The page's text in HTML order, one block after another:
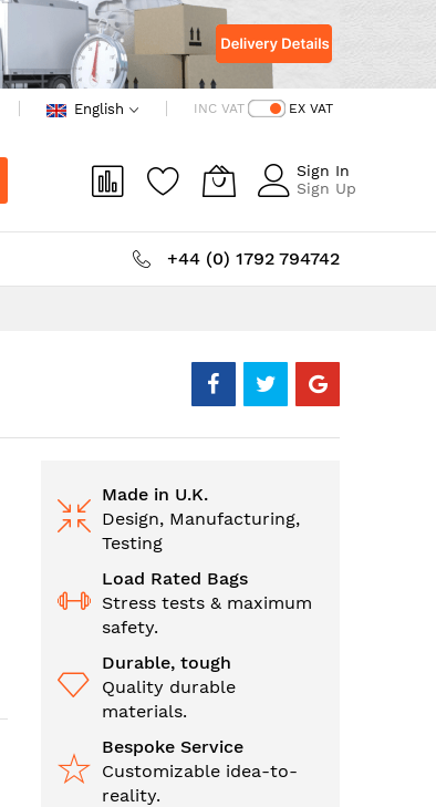
English INC VAT EX VAT
Sign In
Sign Up
+44 (0) 1792 794742
Made in U.K.
Design, Manufacturing,
Testing
Load Rated Bags
Stress tests & maximum
safety.
Durable, tough
Quality durable
materials.
Bespoke Service
Customizable idea-to-
reality.